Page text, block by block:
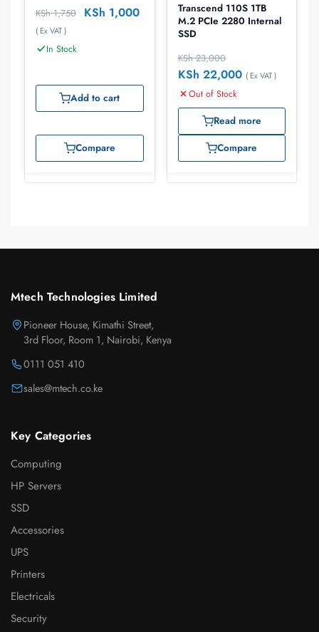
KSh1,750 KSh 1,000
( Ex VAT )
In Stock
Add to cart
Compare
Transcend 110S 1TB
M.2 PCIe 2280 Internal
SSD
KSh23,000
KSh 22,000 ( Ex VAT )
Out of Stock
Read more
Compare
Mtech Technologies Limited
Pioneer House, Kimathi Street,
3rd Floor, Room 1, Nairobi, Kenya
0111 051 410
sales@mtech.co.ke
Key Categories
Computing
HP Servers
SSD
Accessories
UPS
Printers
Electricals
Security